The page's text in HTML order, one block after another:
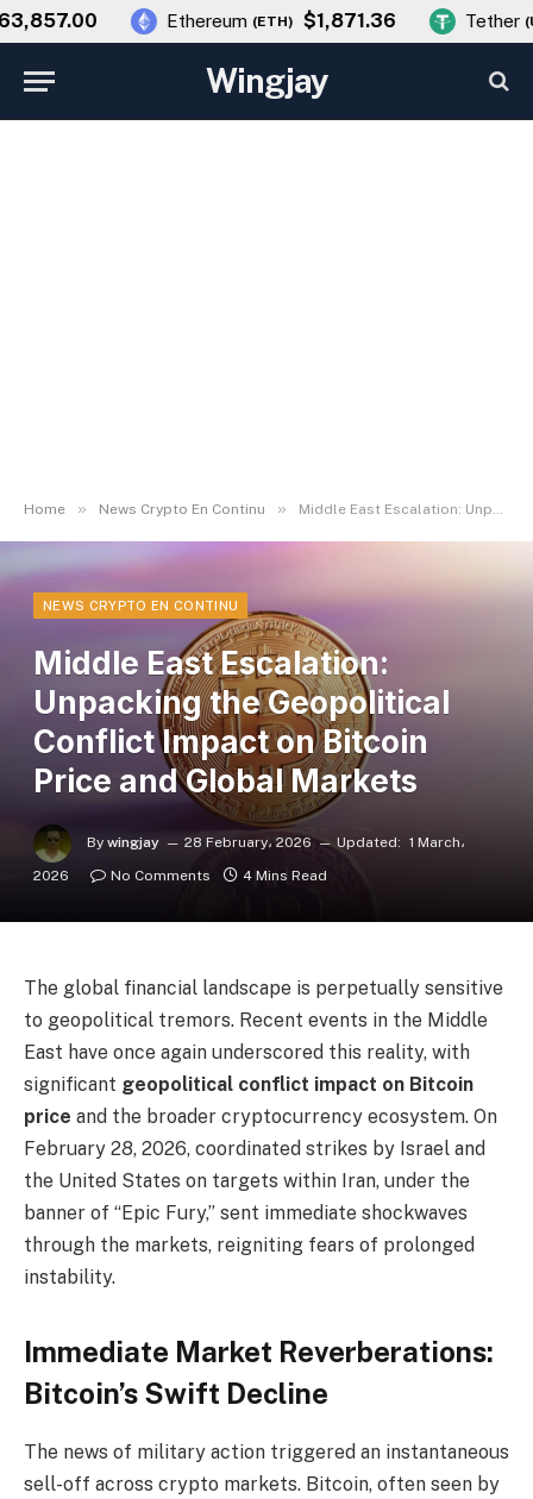
Ethereum (ETH) $1,871.36 Tether (
Wingjay
Home » News Crypto En Continu » Middle East Escalation: Unpacking the Geopolitical Conflict Impact on Bitcoin Price and Global Markets
NEWS CRYPTO EN CONTINU
Middle East Escalation:
Unpacking the Geopolitical
Conflict Impact on Bitcoin
Price and Global Markets
By wingjay 28 February، 2026 Updated: 1 March،
2026
No Comments 4 Mins Read
The global financial landscape is perpetually sensitive
to geopolitical tremors. Recent events in the Middle
East have once again underscored this reality, with
significant geopolitical conflict impact on Bitcoin
price and the broader cryptocurrency ecosystem. On
February 28, 2026, coordinated strikes by Israel and
the United States on targets within Iran, under the
banner of “Epic Fury,” sent immediate shockwaves
through the markets, reigniting fears of prolonged
instability.
Immediate Market Reverberations:
Bitcoin’s Swift Decline
The news of military action triggered an instantaneous
sell-off across crypto markets. Bitcoin, often seen by